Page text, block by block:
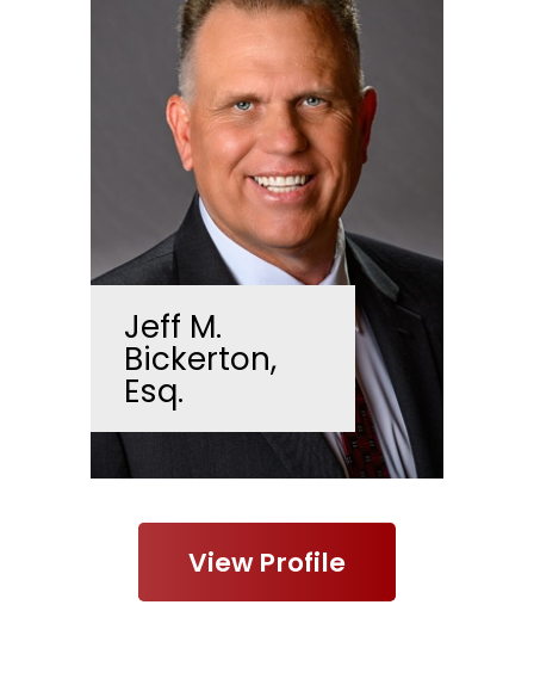
Jeff M.
Bickerton,
Esq.
View Profile